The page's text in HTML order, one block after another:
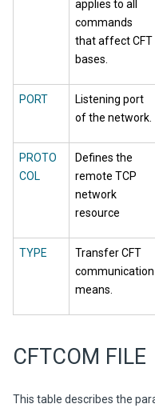
applies to all
commands
that affect CFT
bases.
PORT
Listening port
of the network.
PROTO
COL
Defines the
remote TCP
network
resource
TYPE
Transfer CFT
communication
means.
CFTCOM FILE
This table describes the